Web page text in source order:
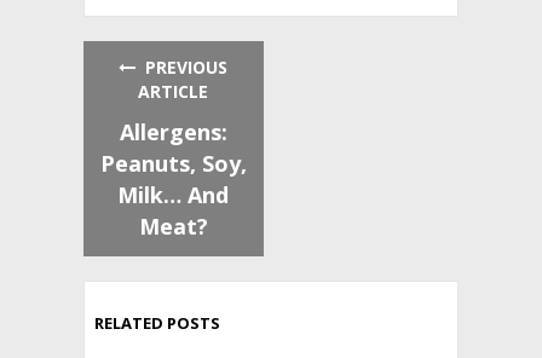
PREVIOUS
ARTICLE
Allergens:
Peanuts, Soy,
Milk… And
Meat?
RELATED POSTS